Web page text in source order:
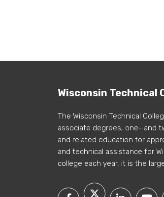
Wisconsin Technical
The Wisconsin Technical
associate degrees, one- and
and related education for
and technical assistance for
college each year, it is the